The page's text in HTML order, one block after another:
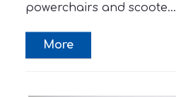
powerchairs and scoote...